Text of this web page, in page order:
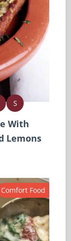
S
With
Lemons
Comfort Food